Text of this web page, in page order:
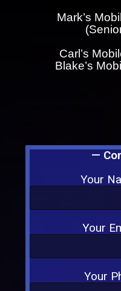
Mark’s
Carl’s
Blake’s
—
Your
Your
Your